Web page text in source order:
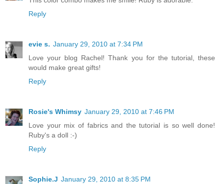
Reply
evie s. January 29, 2010 at 7:34 PM
Love your blog Rachel! Thank you for the tutorial, these
would make great gifts!
Reply
Rosie's Whimsy January 29, 2010 at 7:46 PM
Love your mix of fabrics and the tutorial is so well done!
Ruby's a doll :-)
Reply
Sophie.J January 29, 2010 at 8:35 PM